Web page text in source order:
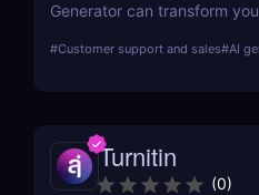
Generator can transform
other tools in the market.
#Customer support and sales#AI
Turnitin
(0)